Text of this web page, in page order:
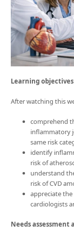
Learning objectives
After watching this
comprehend
inflammatory
same risk
identify
risk of
understand
risk of CVD
appreciate
cardiologists
Needs